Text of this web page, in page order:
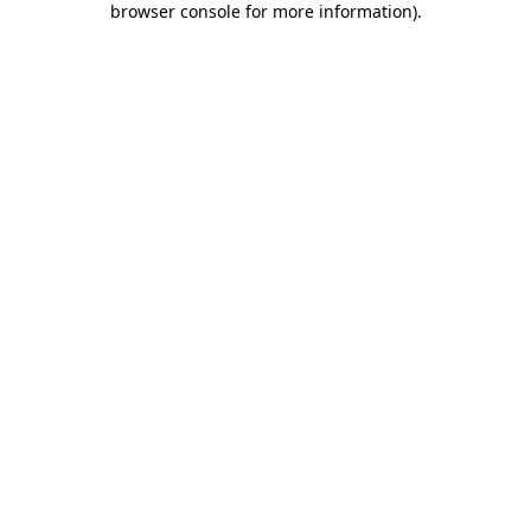
browser console for more information).